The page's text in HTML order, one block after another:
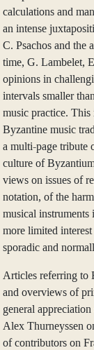
calculations and
an intense
C. Psachos and the
time, G. Lambelet,
opinions in
intervals smaller
music practice. This
Byzantine music
a multi-page tribute
culture of
views on issues of
notation, of the
musical
more limited
sporadic and
Articles referring to
and overviews of
general
Alex Thurneyssen
of contributors on